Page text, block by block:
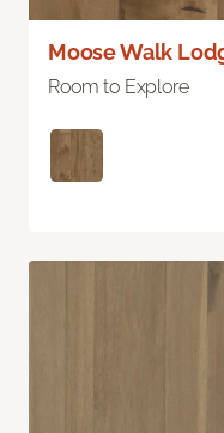
Moose Walk
Room to Explore